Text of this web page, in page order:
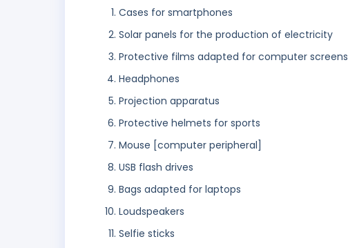
Cases for smartphones
Solar panels for the production of electricity
Protective films adapted for computer screens
Headphones
Projection apparatus
Protective helmets for sports
Mouse [computer peripheral]
USB flash drives
Bags adapted for laptops
Loudspeakers
Selfie sticks